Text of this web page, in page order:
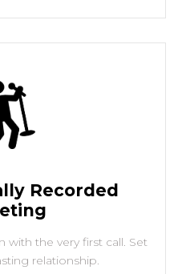
Recorded
with the very first call. Set
relationship.